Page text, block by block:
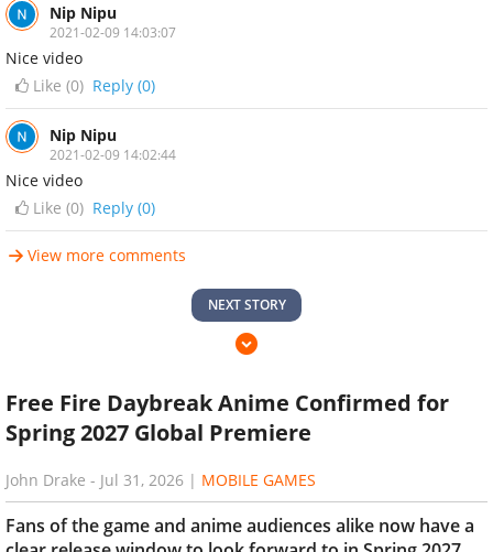
Nip Nipu
2021-02-09 14:03:07
Nice video
Like (0) Reply (0)
Nip Nipu
2021-02-09 14:02:44
Nice video
Like (0) Reply (0)
View more comments
NEXT STORY
Free Fire Daybreak Anime Confirmed for
Spring 2027 Global Premiere
John Drake - Jul 31, 2026 | MOBILE GAMES
Fans of the game and anime audiences alike now have a